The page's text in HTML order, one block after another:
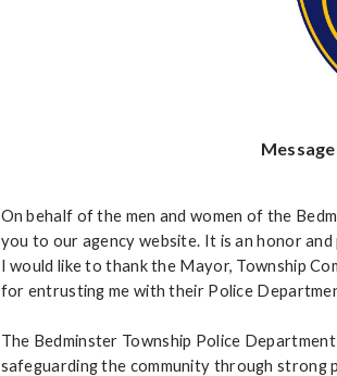
On behalf of the men and women of the
you to our agency website. It is an honor
I would like to thank the Mayor, Township
for entrusting me with their Police
The Bedminster Township Police
safeguarding the community through strong